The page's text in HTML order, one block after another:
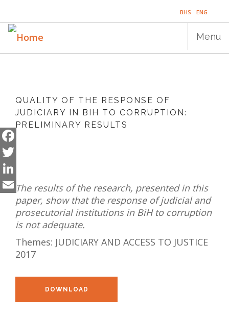
main
content
BHS ENG
Menu
navigation
PUBLICATIONS
PROGRAMS
PROJECTS
EVENTS
EDUCATION
BLOG
NEWS
QUALITY OF THE RESPONSE OF
JUDICIARY IN BIH TO CORRUPTION:
PRELIMINARY RESULTS
The results of the research, presented in this
paper, show that the response of judicial and
prosecutorial institutions in BiH to corruption
is not adequate.
Themes: JUDICIARY AND ACCESS TO JUSTICE
2017
DOWNLOAD
Facebook
Twitter
LinkedIn
Email